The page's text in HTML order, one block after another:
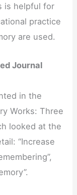
is helpful for
practice
are used.
Journal
in the
Works: Three
looked at the
“Increase